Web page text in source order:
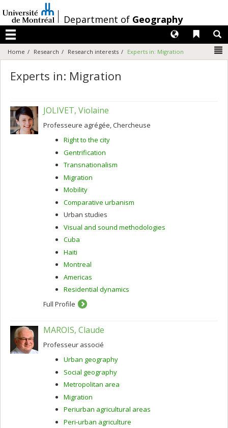
au
contenu
/Department of Geography
Menu
Liens
Langues
Home Research Research interests Experts in: Migration
Experts in: Migration
JOLIVET, Violaine
Professeure agrégée, Chercheuse
Right to the city
Gentrification
Transnationalism
Migration
Mobility
Comparative urbanism
Urban studies
Visual and sound methodologies
Cuba
Haiti
Montreal
Americas
Residential dynamics
Full Profile
MAROIS, Claude
Professeur associé
Urban geography
Social geography
Metropolitan area
Migration
Periurban agricultural areas
Peri-urban agriculture